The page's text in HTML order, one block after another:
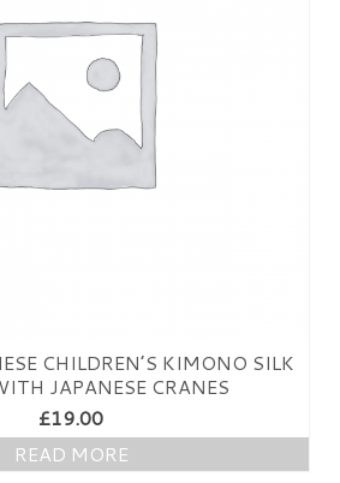
CHILDREN’S KIMONO SILK
JAPANESE CRANES
£19.00
READ MORE